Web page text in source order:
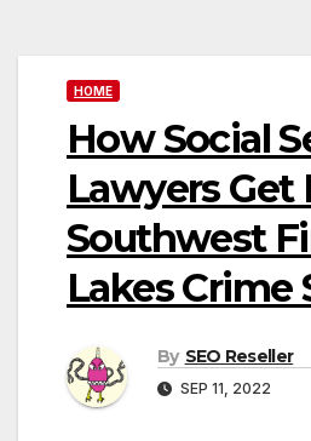
HOME
How Social
Lawyers Get
Southwest
Lakes Crime
By SEO Reseller
SEP 11, 2022